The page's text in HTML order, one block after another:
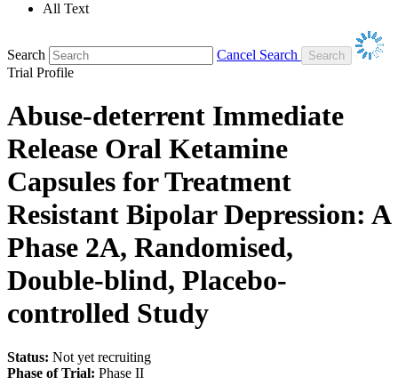
All Text
Search
Cancel Search
Trial Profile
Abuse-deterrent Immediate
Release Oral Ketamine
Capsules for Treatment
Resistant Bipolar Depression: A
Phase 2A, Randomised,
Double-blind, Placebo-
controlled Study
Status: Not yet recruiting
Phase of Trial: Phase II